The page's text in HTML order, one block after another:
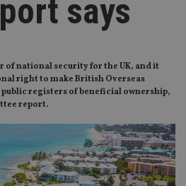
says
of national security for the UK, and it
right to make British Overseas
registers of beneficial ownership,
report.